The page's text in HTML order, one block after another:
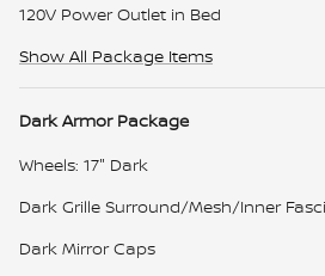
120V Power Outlet in Bed
Show All Package Items
Dark Armor Package
Wheels: 17" Dark
Dark Grille Surround/Mesh/Inner
Dark Mirror Caps